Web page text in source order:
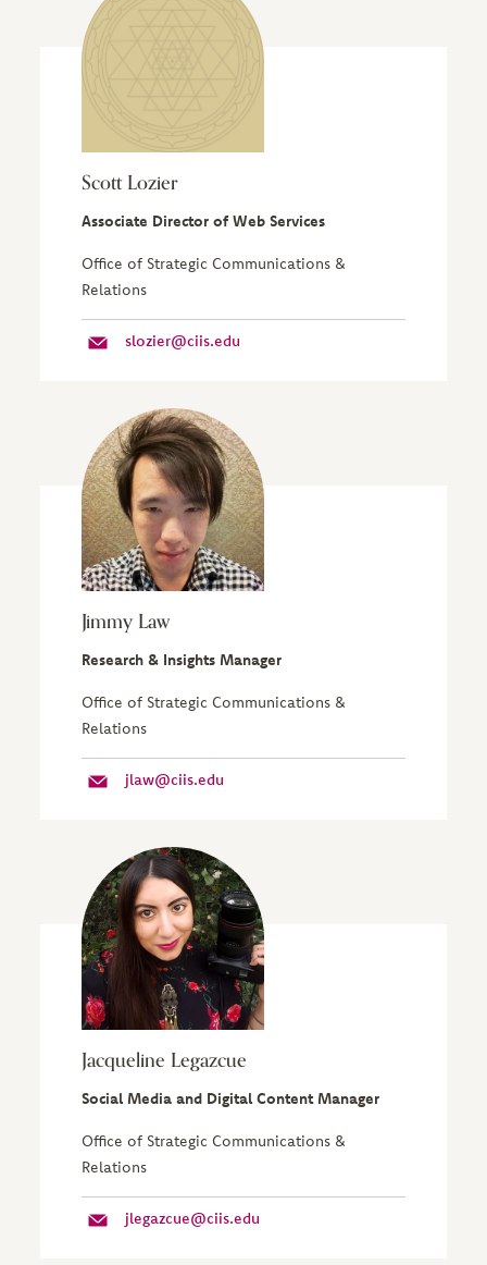
Scott Lozier
Associate Director of Web Services
Office of Strategic Communications &
Relations
slozier@ciis.edu
Jimmy Law
Research & Insights Manager
Office of Strategic Communications &
Relations
jlaw@ciis.edu
Jacqueline Legazcue
Social Media and Digital Content Manager
Office of Strategic Communications &
Relations
jlegazcue@ciis.edu